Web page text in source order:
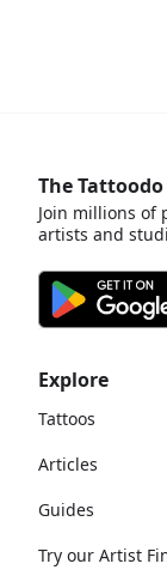
Explore
Tattoos
Articles
Guides
Try our Artist
The
Join millions of
artists and